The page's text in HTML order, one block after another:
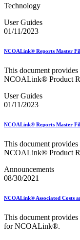
July 2024 Releases
July 2025 Service
July 2026 Releases
June 2021
June 2023
June 2026
LACSLink®
Labeling Lists
Locators
Mail Anywhere
Mail Design
Mail Growth
Mail Processing
Mail Quality
Mail.XML to
Mailer Customer
Mailer Identifier
Technology
User Guides
01/11/2023
NCOALink® Reports Master
This document
NCOALink® Product
User Guides
01/11/2023
NCOALink® Reports Master
This document
NCOALink® Product
Announcements
08/30/2021
NCOALink® Associated Costs
This document provides
for NCOALink®.